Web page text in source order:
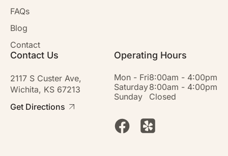
FAQs
Blog
Contact
Contact Us
2117 S Custer Ave,
Wichita, KS 67213
Get Directions
Operating Hours
Mon - Fri8:00am - 4:00pm
Saturday8:00am - 4:00pm
Sunday
Closed